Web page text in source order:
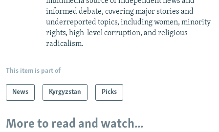
informed debate, covering major stories and
underreported topics, including women, minority
rights, high-level corruption, and religious
radicalism.
This item is part of
News Kyrgyzstan Picks
More to read and watch...